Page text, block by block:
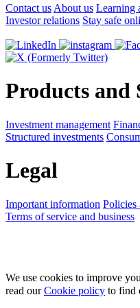
Contact us About us Learning
Investor relations Stay safe
Products and
Investment management
Structured investments
Legal
Important information Policies
Terms of service and business
We use cookies to improve
read ourCookie policy to find